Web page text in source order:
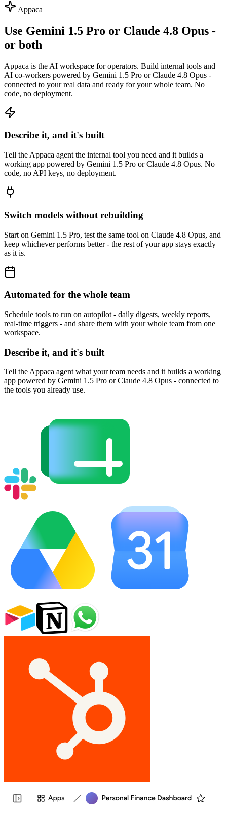
Appaca
Use Gemini 1.5 Pro or Claude 4.8 Opus -
or both
Appaca is the AI workspace for operators. Build internal tools and
AI co-workers powered by Gemini 1.5 Pro or Claude 4.8 Opus -
connected to your real data and ready for your whole team. No
code, no deployment.
Describe it, and it's built
Tell the Appaca agent the internal tool you need and it builds a
working app powered by Gemini 1.5 Pro or Claude 4.8 Opus. No
code, no API keys, no deployment.
Switch models without rebuilding
Start on Gemini 1.5 Pro, test the same tool on Claude 4.8 Opus, and
keep whichever performs better - the rest of your app stays exactly
as it is.
Automated for the whole team
Schedule tools to run on autopilot - daily digests, weekly reports,
real-time triggers - and share them with your whole team from one
workspace.
Describe it, and it's built
Tell the Appaca agent what your team needs and it builds a working
app powered by Gemini 1.5 Pro or Claude 4.8 Opus - connected to
the tools you already use.